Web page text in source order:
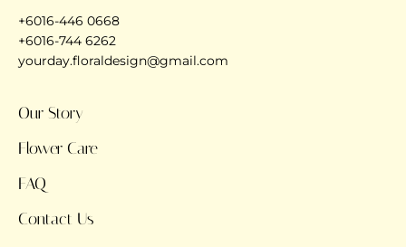
+6016-446 0668
+6016-744 6262
yourday.floraldesign@gmail.com
Our Story
Flower Care
FAQ
Contact Us